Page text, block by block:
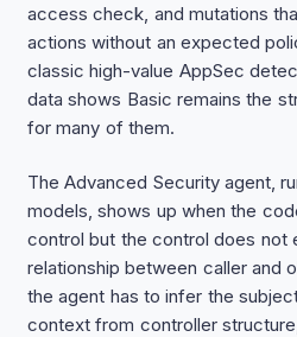
access check, and mutations
actions without an expected
classic high-value AppSec
data shows Basic remains the
for many of them.
The Advanced Security agent,
models, shows up when the
control but the control does not
relationship between caller and
the agent has to infer the
context from controller